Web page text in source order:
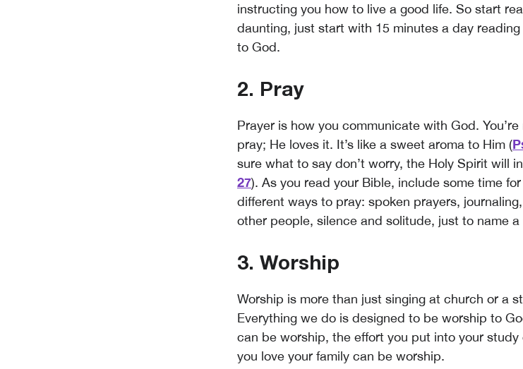
instructing you how to live a good life. So start
daunting, just start with 15 minutes a day
to God.
2. Pray
Prayer is how you communicate with God.
pray; He loves it. It’s like a sweet aroma to Him (
sure what to say don’t worry, the Holy Spirit will
27). As you read your Bible, include some time
different ways to pray: spoken prayers,
other people, silence and solitude, just to name a
3. Worship
Worship is more than just singing at church or a
Everything we do is designed to be worship to
can be worship, the effort you put into your
you love your family can be worship.